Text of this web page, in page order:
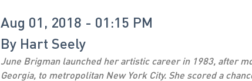
Aug 01, 2018 - 01:15 PM
By Hart Seely
June Brigman launched her artistic career in 1983, after
Georgia, to metropolitan New York City. She scored a